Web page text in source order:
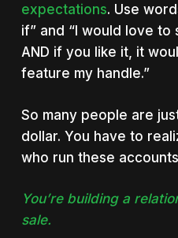
expectations. Use
if” and “I would love to
AND if you like it, it
feature my handle.”
So many people are
dollar. You have to
who run these
You’re building a
sale.